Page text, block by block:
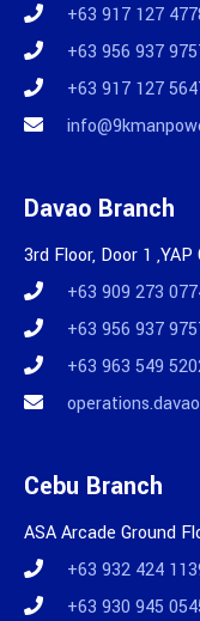
+63 917 127
+63 956 937
+63 917 127
Davao Branch
3rd Floor, Door 1
+63 909 273
+63 956 937
+63 963 549
Cebu Branch
ASA Arcade Ground
+63 932 424
+63 930 945